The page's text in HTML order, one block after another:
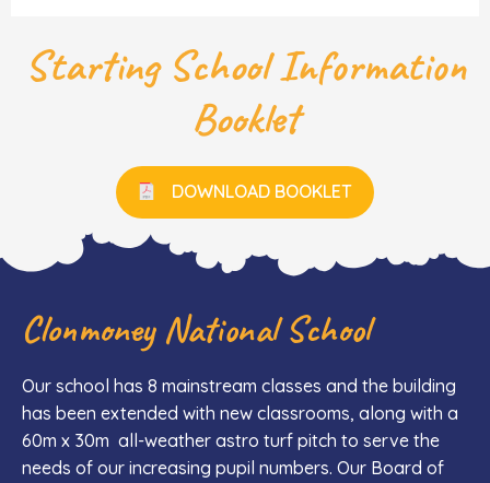
Starting School Information
Booklet
DOWNLOAD BOOKLET
Clonmoney National School
Our school has 8 mainstream classes and the building
has been extended with new classrooms, along with a
60m x 30m all-weather astro turf pitch to serve the
needs of our increasing pupil numbers. Our Board of